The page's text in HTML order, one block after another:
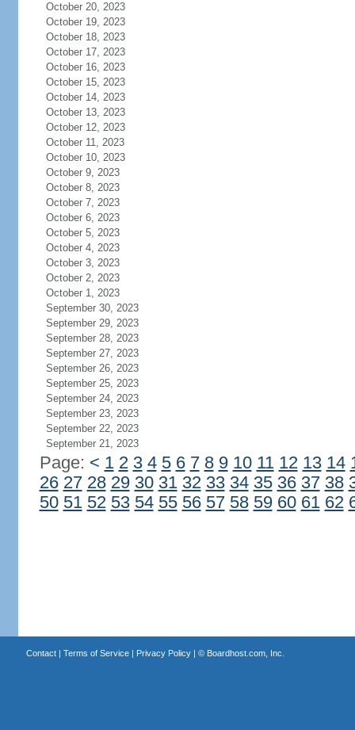
October 20, 2023
October 19, 2023
October 18, 2023
October 17, 2023
October 16, 2023
October 15, 2023
October 14, 2023
October 13, 2023
October 12, 2023
October 11, 2023
October 10, 2023
October 9, 2023
October 8, 2023
October 7, 2023
October 6, 2023
October 5, 2023
October 4, 2023
October 3, 2023
October 2, 2023
October 1, 2023
September 30, 2023
September 29, 2023
September 28, 2023
September 27, 2023
September 26, 2023
September 25, 2023
September 24, 2023
September 23, 2023
September 22, 2023
September 21, 2023
Page: < 1 2 3 4 5 6 7 8 9 10 11 12 13 14
26 27 28 29 30 31 32 33 34 35 36 37 38
50 51 52 53 54 55 56 57 58 59 60 61 62
Contact| Terms of Service| Privacy Policy| © Boardhost.com, Inc.